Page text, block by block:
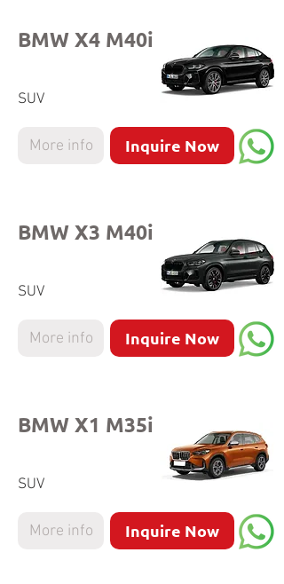
BMW X4 M40i
SUV
More info Inquire Now
BMW X3 M40i
SUV
More info Inquire Now
BMW X1 M35i
SUV
More info Inquire Now